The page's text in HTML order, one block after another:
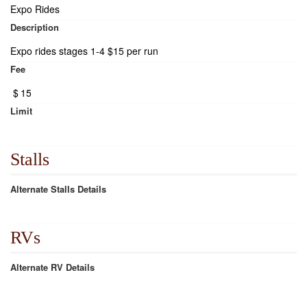
Expo Rides
Description
Expo rides stages 1-4 $15 per run
Fee
$ 15
Limit
Stalls
Alternate Stalls Details
RVs
Alternate RV Details